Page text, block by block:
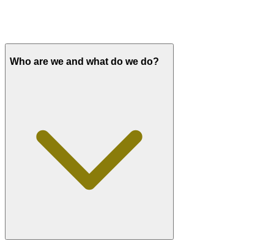
Who are we and what do we do?